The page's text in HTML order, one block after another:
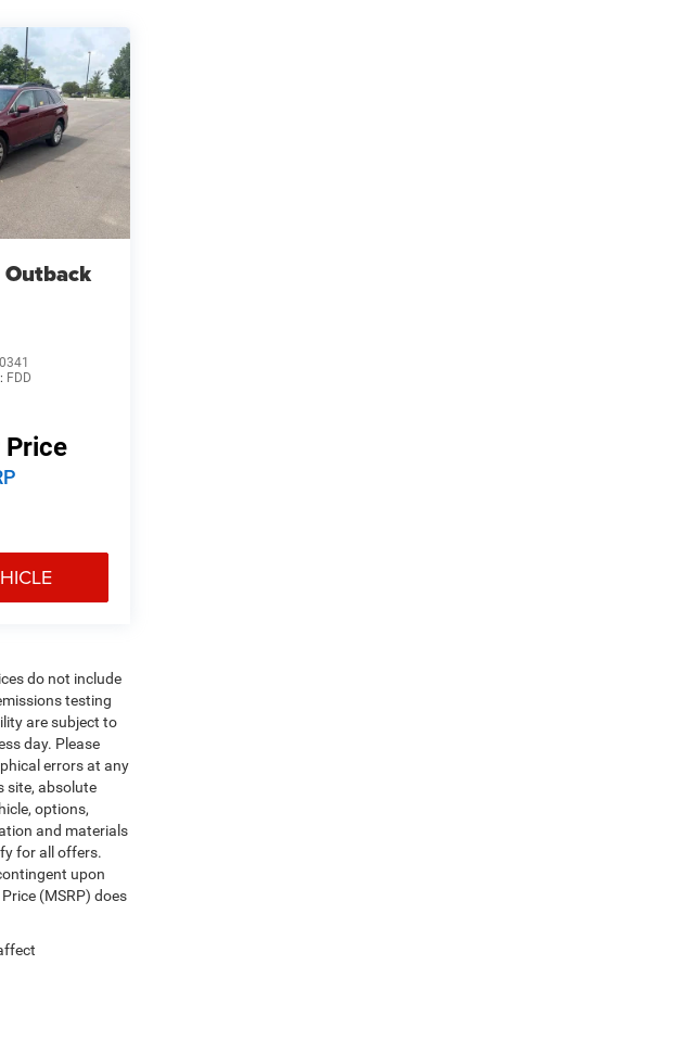
FDD
Price
do not include
testing
are subject to
day. Please
errors at any
site, absolute
options,
and materials
for all offers.
upon
(MSRP) does